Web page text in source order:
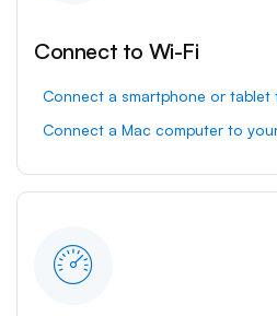
Connect to Wi-Fi
Connect a smartphone or tablet
Connect a Mac computer to